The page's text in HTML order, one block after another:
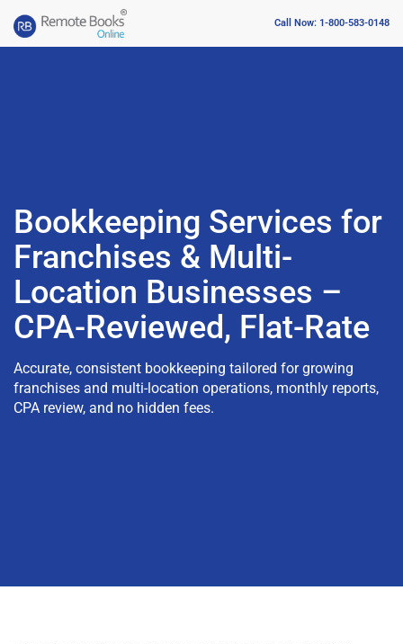
Call Now: 1-800-583-0148
Bookkeeping Services for
Franchises & Multi-
Location Businesses –
CPA-Reviewed, Flat-Rate
Accurate, consistent bookkeeping tailored for growing
franchises and multi-location operations, monthly reports,
CPA review, and no hidden fees.